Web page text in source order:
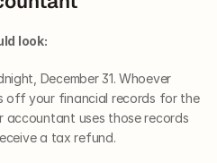
look:
December 31. Whoever
off your financial records for the
uses those records
a tax refund.